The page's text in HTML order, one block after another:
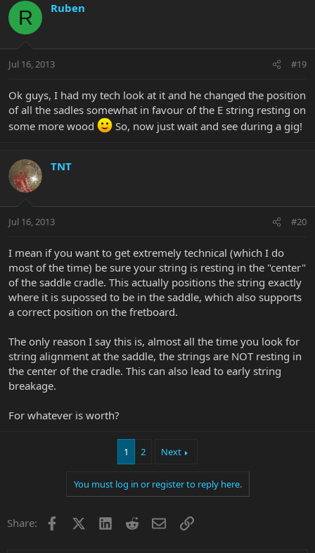
R Ruben
Jul 16, 2013 #19
Ok guys, I had my tech look at it and he changed the position
of all the sadles somewhat in favour of the E string resting on
some more wood
So, now just wait and see during a gig!
TNT
Jul 16, 2013 #20
I mean if you want to get extremely technical (which I do
most of the time) be sure your string is resting in the "center"
of the saddle cradle. This actually positions the string exactly
where it is supossed to be in the saddle, which also supports
a correct position on the fretboard.
The only reason I say this is, almost all the time you look for
string alignment at the saddle, the strings are NOT resting in
the center of the cradle. This can also lead to early string
breakage.
For whatever is worth?
1 2 Next
You must log in or register to reply here.
Share: Facebook LinkedInRedditEmailLink